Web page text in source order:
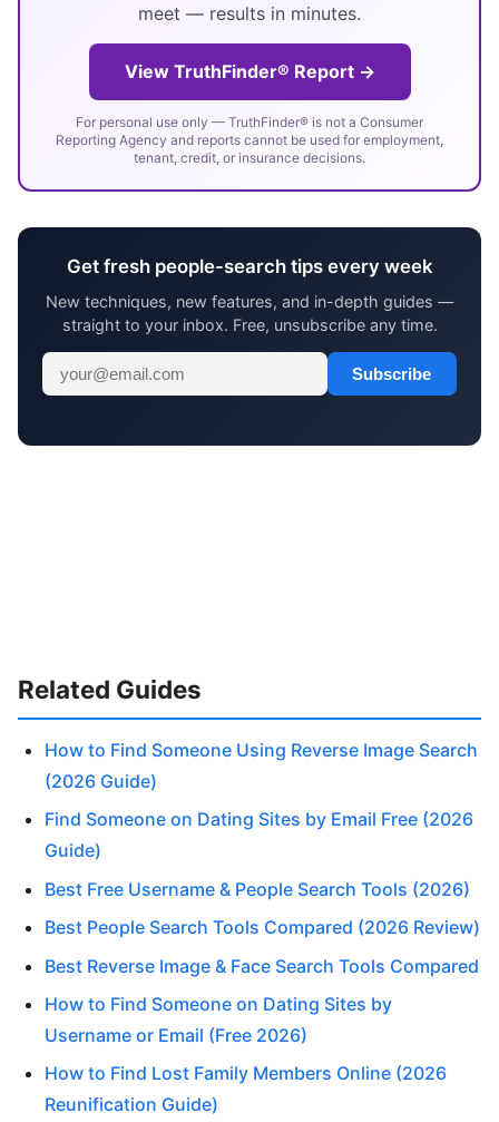
meet — results in minutes.
View TruthFinder® Report →
For personal use only — TruthFinder® is not a Consumer
Reporting Agency and reports cannot be used for employment,
tenant, credit, or insurance decisions.
Get fresh people-search tips every week
New techniques, new features, and in-depth guides —
straight to your inbox. Free, unsubscribe any time.
Subscribe
Related Guides
How to Find Someone Using Reverse Image Search
(2026 Guide)
Find Someone on Dating Sites by Email Free (2026
Guide)
Best Free Username & People Search Tools (2026)
Best People Search Tools Compared (2026 Review)
Best Reverse Image & Face Search Tools Compared
How to Find Someone on Dating Sites by
Username or Email (Free 2026)
How to Find Lost Family Members Online (2026
Reunification Guide)